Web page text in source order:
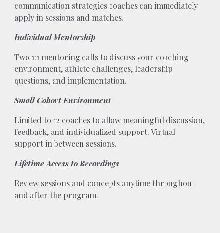
communication strategies coaches can immediately
apply in sessions and matches.
Individual Mentorship
Two 1:1 mentoring calls to discuss your coaching
environment, athlete challenges, leadership
questions, and implementation.
Small Cohort Environment
Limited to 12 coaches to allow meaningful discussion,
feedback, and individualized support. Virtual
support in between sessions.
Lifetime Access to Recordings
Review sessions and concepts anytime throughout
and after the program.